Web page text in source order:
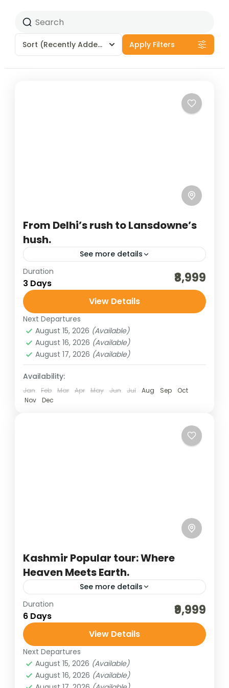
Sort (Recently Added) Apply Filters
From Delhi’s rush to Lansdowne’s
hush.
See more details
andaman islands
best of india holidays destinations of india
honeymoon tour packages
India tour packages offbeat tourism
The Bharat Darshan Lansdowne Tour
Package Ex New Delhi offers travelers a
serene escape into the untouched beauty
of Uttarakhand’s Garhwal hills. Starting
Duration
3 Days ₹8,999
View Details
Next Departures
August 15, 2026 (Available)
August 16, 2026 (Available)
August 17, 2026 (Available)
Availability:
Jan Feb Mar Apr May Jun Jul Aug Sep
Oct
Nov
Dec
Kashmir Popular tour: Where
Heaven Meets Earth.
See more details
adventure tours
destinations of india havelock & neil island
hill stations of India hills of india
honeymoon destinations
honeymoon tour packages
Duration
6 Days ₹9,999
View Details
Next Departures
August 15, 2026 (Available)
August 16, 2026 (Available)